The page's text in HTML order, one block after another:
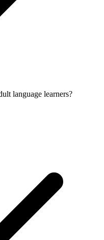
language learners?